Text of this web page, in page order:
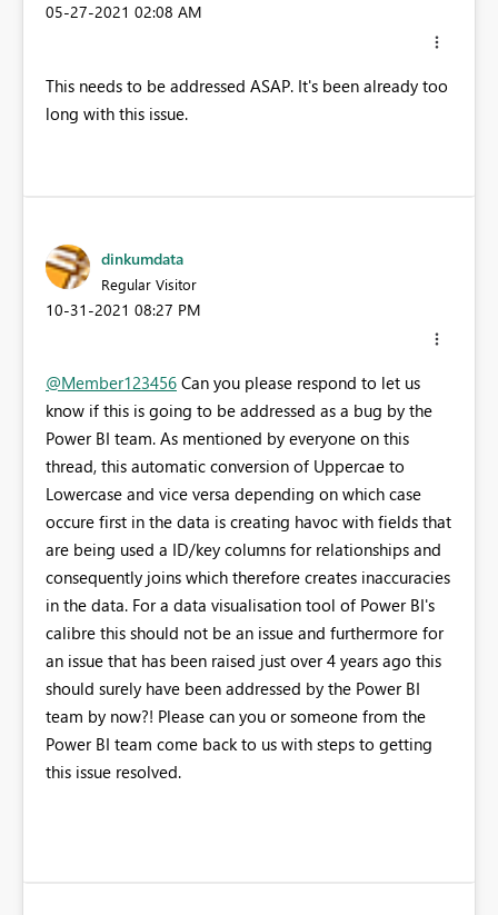
‎05-27-2021 02:08 AM
This needs to be addressed ASAP. It's been already too
long with this issue.
dinkumdata
Regular Visitor
‎10-31-2021 08:27 PM
@Member123456 Can you please respond to let us
know if this is going to be addressed as a bug by the
Power BI team. As mentioned by everyone on this
thread, this automatic conversion of Uppercae to
Lowercase and vice versa depending on which case
occure first in the data is creating havoc with fields that
are being used a ID/key columns for relationships and
consequently joins which therefore creates inaccuracies
in the data. For a data visualisation tool of Power BI's
calibre this should not be an issue and furthermore for
an issue that has been raised just over 4 years ago this
should surely have been addressed by the Power BI
team by now?! Please can you or someone from the
Power BI team come back to us with steps to getting
this issue resolved.